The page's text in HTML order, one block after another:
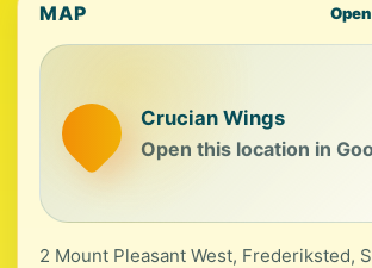
MAP
Crucian Wings
Open this location in
2 Mount Pleasant West, Frederiksted,